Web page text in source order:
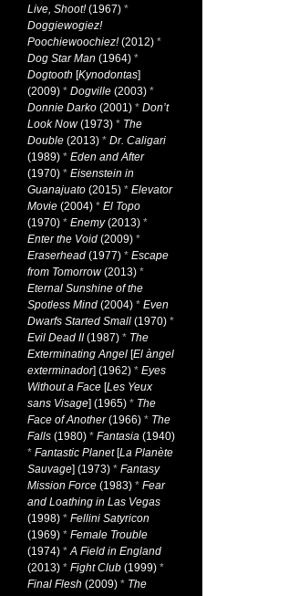
Live, Shoot!(1967) *
Doggiewogiez!
Poochiewoochiez!(2012) *
Dog Star Man (1964) *
Dogtooth [Kynodontas]
(2009) * Dogville (2003) *
Donnie Darko (2001) * Don’t
Look Now(1973) * The
Double (2013) * Dr. Caligari
(1989) * Eden and After
(1970) * Eisenstein in
Guanajuato (2015) * Elevator
Movie (2004) * El Topo
(1970) * Enemy(2013) *
Enter the Void (2009) *
Eraserhead (1977) * Escape
from Tomorrow(2013) *
Eternal Sunshine of the
Spotless Mind (2004) * Even
Dwarfs Started Small (1970) *
Evil Dead II(1987) * The
Exterminating Angel [El àngel
exterminador] (1962) * Eyes
Without a Face [Les Yeux
sans Visage] (1965) * The
Face of Another(1966) * The
Falls (1980) * Fantasia (1940)
* Fantastic Planet[La Planète
Sauvage] (1973) * Fantasy
Mission Force (1983) * Fear
and Loathing in Las Vegas
(1998) * Fellini Satyricon
(1969) * Female Trouble
(1974) *A Field in England
(2013) * Fight Club (1999) *
Final Flesh (2009) * The